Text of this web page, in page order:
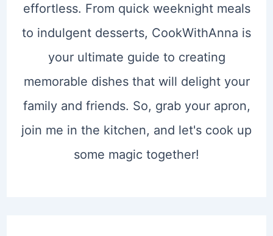
effortless. From quick weeknight meals
to indulgent desserts, CookWithAnna is
your ultimate guide to creating
memorable dishes that will delight your
family and friends. So, grab your apron,
join me in the kitchen, and let's cook up
some magic together!